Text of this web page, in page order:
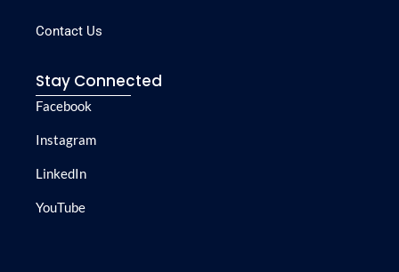
Contact Us
Stay Connected
Facebook
Instagram
LinkedIn
YouTube